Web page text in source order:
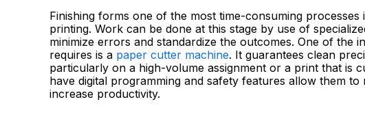
Finishing forms one of the most time-consuming
printing. Work can be done at this stage by use of
minimize errors and standardize the outcomes. One of the
requires is a paper cutter machine. It guarantees clean
particularly on a high-volume assignment or a print that is
have digital programming and safety features allow them
increase productivity.